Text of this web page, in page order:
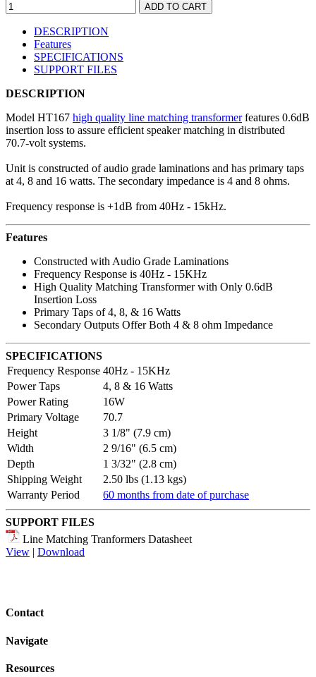
DESCRIPTION
Features
SPECIFICATIONS
SUPPORT FILES
DESCRIPTION
Model HT167 high quality line matching transformerfeatures 0.6dB
insertion loss to assure efficient speaker matching in distributed
70.7-volt systems.
Unit is constructed of audio grade laminations and has primary taps
at 4, 8 and 16 watts. The secondary impedance is 4 and 8 ohms.
Frequency response is +1dB from 40Hz - 15kHz.
Features
Constructed with Audio Grade Laminations
Frequency Response is 40Hz - 15KHz
High Quality Matching Transformer with Only 0.6dB
Insertion Loss
Primary Taps of 4, 8, & 16 Watts
Secondary Outputs Offer Both 4 & 8 ohm Impedance
SPECIFICATIONS
Frequency Response 40Hz - 15KHz
Power Taps
4, 8 & 16 Watts
Power Rating
16W
Primary Voltage
70.7
Height
3 1/8" (7.9 cm)
Width
2 9/16" (6.5 cm)
Depth
1 3/32" (2.8 cm)
Shipping Weight
2.50 lbs (1.13 kgs)
Warranty Period
60 months from date of purchase
SUPPORT FILES
Line Matching Tranformers Datasheet
View | Download
Contact
Navigate
Resources